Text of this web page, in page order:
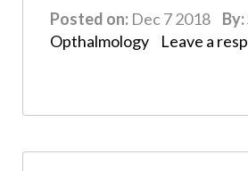
Posted on: Dec 7 2018 By:
Opthalmology
Leave a